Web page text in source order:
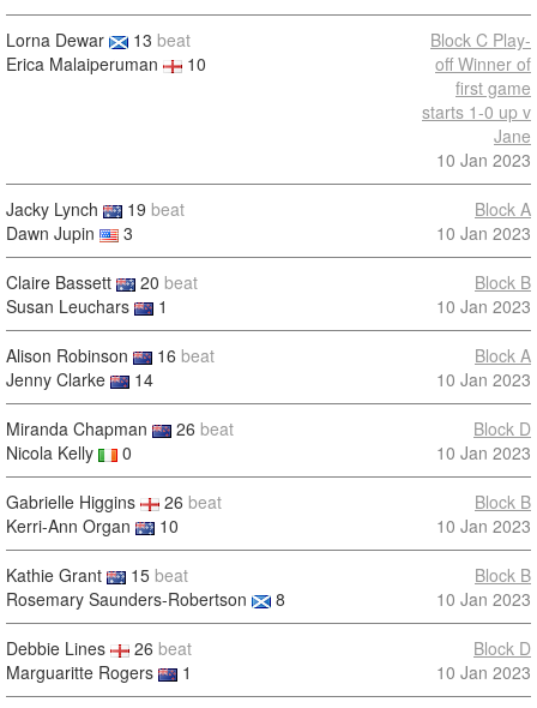
Lorna Dewar 13 beat
Erica Malaiperuman
10
Block C Play-
off Winner of
first game
starts 1-0 up v
Jane
10 Jan 2023
Jacky Lynch 19 beat
Dawn Jupin
3
Block A
10 Jan 2023
Claire Bassett 20 beat
Susan Leuchars
1
Block B
10 Jan 2023
Alison Robinson 16 beat
Jenny Clarke
14
Block A
10 Jan 2023
Miranda Chapman 26 beat
Nicola Kelly
0
Block D
10 Jan 2023
Gabrielle Higgins 26 beat
Kerri-Ann Organ
10
Block B
10 Jan 2023
Kathie Grant 15 beat
Rosemary Saunders-Robertson
8
Block B
10 Jan 2023
Debbie Lines 26 beat
Marguaritte Rogers
1
Block D
10 Jan 2023